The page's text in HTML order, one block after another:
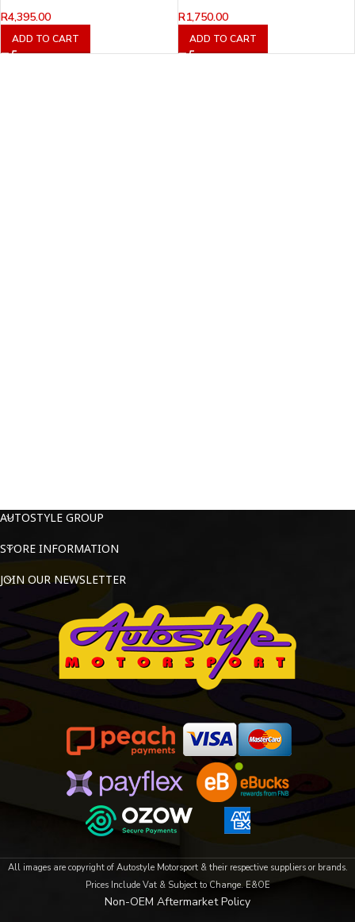
R4,395.00
ADD TO CART
R1,750.00
ADD TO CART
AUTOSTYLE GROUP
STORE INFORMATION
JOIN OUR NEWSLETTER
All images are copyright of Autostyle Motorsport & their respective suppliers or brands.
Prices Include Vat & Subject to Change. E&OE
Non-OEM Aftermarket Policy